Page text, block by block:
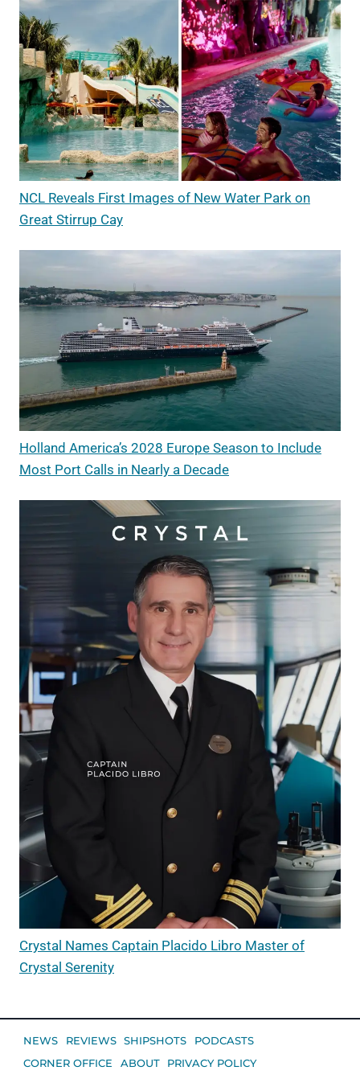
NCL Reveals First Images of New Water Park on
Great Stirrup Cay
Holland America’s 2028 Europe Season to Include
Most Port Calls in Nearly a Decade
Crystal Names Captain Placido Libro Master of
Crystal Serenity
NEWS REVIEWS SHIPSHOTS
PODCASTS
CORNER OFFICE
ABOUT PRIVACY POLICY